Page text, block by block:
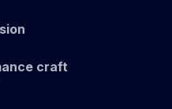
craft